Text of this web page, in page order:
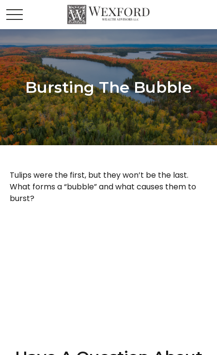
Bursting The Bubble
Tulips were the first, but they won’t be the last.
What forms a “bubble” and what causes them to
burst?